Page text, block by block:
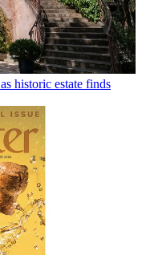
historic estate finds